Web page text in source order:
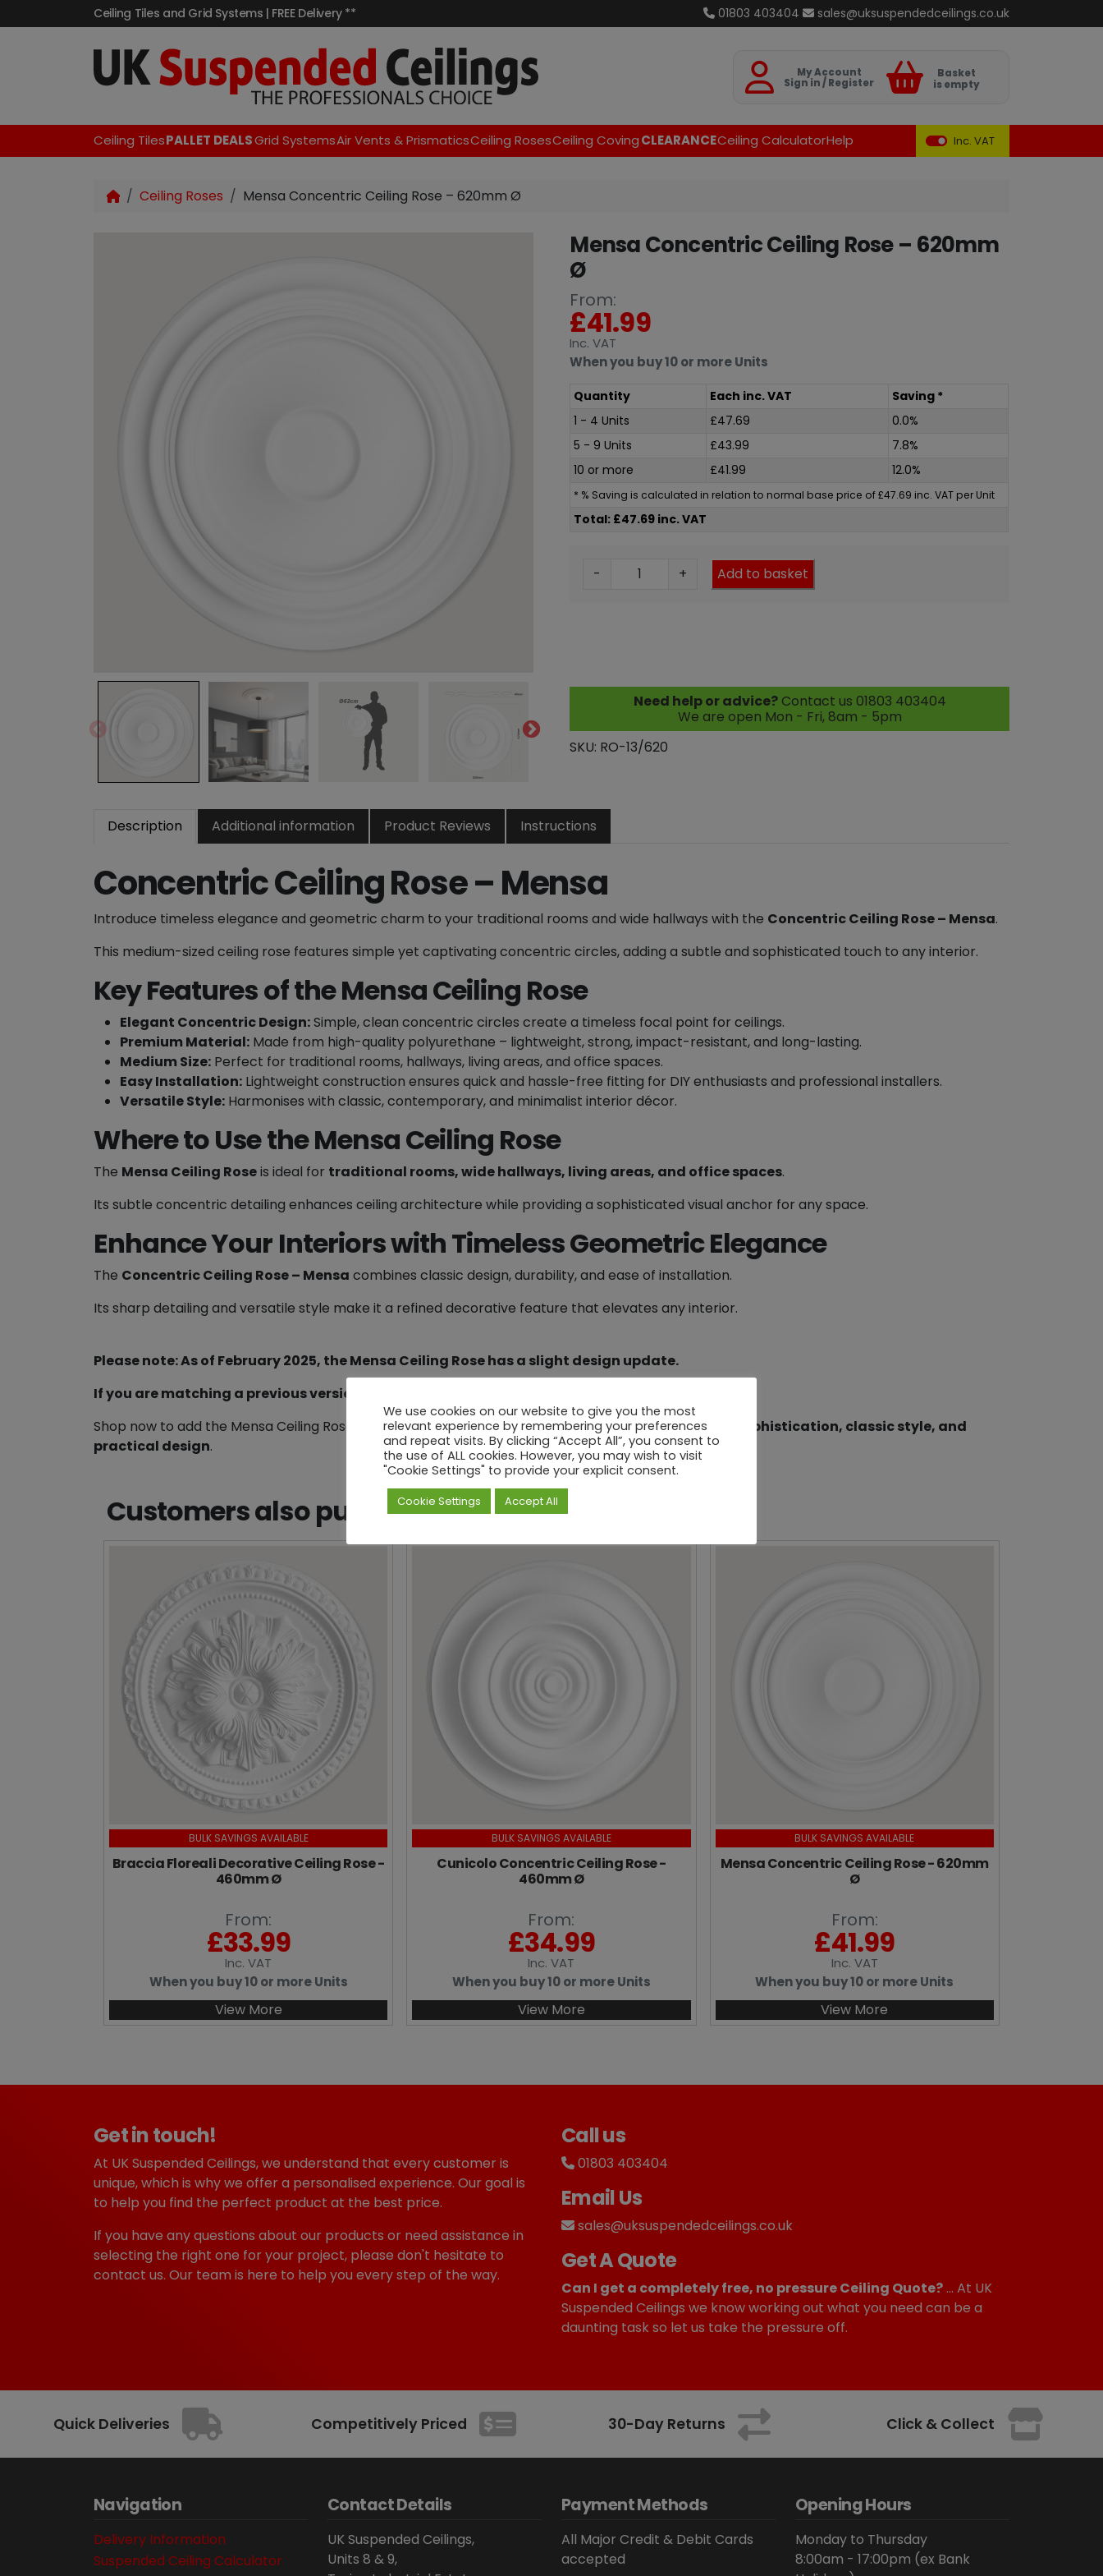
Ceiling Tiles and Grid Systems | FREE Delivery ** 01803 403404 sales@uksuspendedceilings.co.uk
My Account
Sign in / Register
Basket
Basket
is empty
Ceiling TilesPALLET DEALSGrid SystemsAir Vents & PrismaticsCeiling RosesCeiling CovingCLEARANCECeiling CalculatorHelp Inc. VAT
Ceiling Roses Mensa Concentric Ceiling Rose – 620mm Ø
Mensa Concentric Ceiling Rose – 620mm
Ø
From:
£41.99
Inc. VAT
When you buy 10 or more Units
Quantity Each inc. VAT
Saving *
1 - 4 Units
£47.69
0.0%
5 - 9 Units
£43.99
7.8%
10 or more
£41.99 12.0%
* % Saving is calculated in relation to normal base price of£47.69 inc. VAT per Unit
Total: £47.69 inc. VAT
-
o
e
i
c
e
l
i
n
g
R
o
s
e
-
6
m
Ø
u
a
n
i
y
+ Add to basket
Need help or advice?Contact us 01803 403404
We are open Mon - Fri, 8am - 5pm
SKU: RO-13/620
Description Additional information Product Reviews Instructions
Concentric Ceiling Rose – Mensa
Introduce timeless elegance and geometric charm to your traditional rooms and wide hallways with the Concentric Ceiling Rose – Mensa.
This medium-sized ceiling rose features simple yet captivating concentric circles, adding a subtle and sophisticated touch to any interior.
Key Features of the Mensa Ceiling Rose
Elegant Concentric Design:Simple, clean concentric circles create a timeless focal point for ceilings.
Premium Material: Made from high-quality polyurethane – lightweight, strong, impact-resistant, and long-lasting.
Medium Size: Perfect for traditional rooms, hallways, living areas, and office spaces.
Easy Installation: Lightweight construction ensures quick and hassle-free fitting for DIY enthusiasts and professional installers.
Versatile Style: Harmonises with classic, contemporary, and minimalist interior décor.
Where to Use the Mensa Ceiling Rose
The Mensa Ceiling Roseis ideal for traditional rooms, wide hallways, living areas, and office spaces.
Its subtle concentric detailing enhances ceiling architecture while providing a sophisticated visual anchor for any space.
Enhance Your Interiors with Timeless Geometric Elegance
The Concentric Ceiling Rose – Mensa combines classic design, durability, and ease of installation.
Its sharp detailing and versatile style make it a refined decorative feature that elevates any interior.
Please note: As of February 2025, the Mensa Ceiling Rose has a slight design update.
If you are matching a previous version, please contact our sales team for guidance.
Shop now to add the Mensa Ceiling Rose to your home or office – a perfect blend ofarchitectural sophistication, classic style, and
practical design.
Customers also purchased...
BULK SAVINGS AVAILABLE
Braccia Floreali Decorative Ceiling Rose -
460mm Ø
From:
£33.99
Inc. VAT
When you buy 10 or more Units
View More
BULK SAVINGS AVAILABLE
Cunicolo Concentric Ceiling Rose -
460mm Ø
From:
£34.99
Inc. VAT
When you buy 10 or more Units
View More
BULK SAVINGS AVAILABLE
Mensa Concentric Ceiling Rose - 620mm
Ø
From:
£41.99
Inc. VAT
When you buy 10 or more Units
View More
Get in touch!
At UK Suspended Ceilings, we understand that every customer is
unique, which is why we offer a personalised experience. Our goal is
to help you find the perfect product at the best price.
If you have any questions about our products or need assistance in
selecting the right one for your project, please don't hesitate to
contact us. Our team is here to help you every step of the way.
Call us
01803 403404
Email Us
sales@uksuspendedceilings.co.uk
Get A Quote
Can I get a completely free, no pressure Ceiling Quote? ... At UK
Suspended Ceilings we know working out what you need can be a
daunting task so let us take the pressure off.
Quick Deliveries Competitively Priced 30-Day Returns Click & Collect
Navigation
Delivery Information
Suspended Ceiling Calculator
Contact Details
UK Suspended Ceilings,
Units 8 & 9,
Payment Methods
All Major Credit & Debit Cards
accepted
Opening Hours
Monday to Thursday
8:00am - 17:00pm (ex Bank
We use cookies on our website to give you the most
relevant experience by remembering your preferences
and repeat visits. By clicking “Accept All”, you consent to
the use of ALL cookies. However, you may wish to visit
"Cookie Settings" to provide your explicit consent.
Cookie Settings Accept All